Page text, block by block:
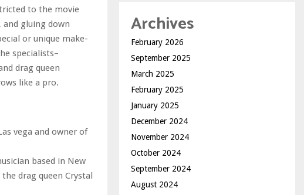
to the movie
and gluing down
or unique make-
specialists–
drag queen
like a pro.
vega and owner of
based in New
drag queen Crystal
Archives
February 2026
September 2025
March 2025
February 2025
January 2025
December 2024
November 2024
October 2024
September 2024
August 2024